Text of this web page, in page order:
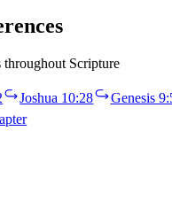
throughout Scripture
Joshua 10:28 Genesis